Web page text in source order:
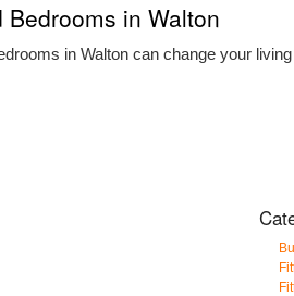
Bedrooms in Walton
in Walton can change your